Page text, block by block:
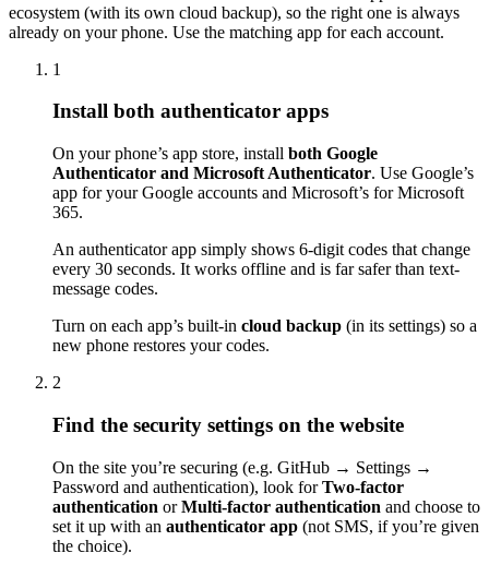
ecosystem (with its own cloud backup), so the right one is always
already on your phone. Use the matching app for each account.
1
Install both authenticator apps
On your phone’s app store, install both Google
Authenticator and Microsoft Authenticator. Use Google’s
app for your Google accounts and Microsoft’s for Microsoft
365.
An authenticator app simply shows 6-digit codes that change
every 30 seconds. It works offline and is far safer than text-
message codes.
Turn on each app’s built-in cloud backup (in its settings) so a
new phone restores your codes.
2
Find the security settings on the website
On the site you’re securing (e.g. GitHub → Settings →
Password and authentication), look forTwo-factor
authentication orMulti-factor authentication and choose to
set it up with an authenticator app (not SMS, if you’re given
the choice).